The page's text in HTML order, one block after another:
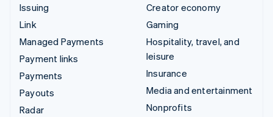
Issuing
Link
Managed Payments
Payment links
Payments
Payouts
Radar
Creator economy
Gaming
Hospitality, travel, and
leisure
Insurance
Media and entertainment
Nonprofits